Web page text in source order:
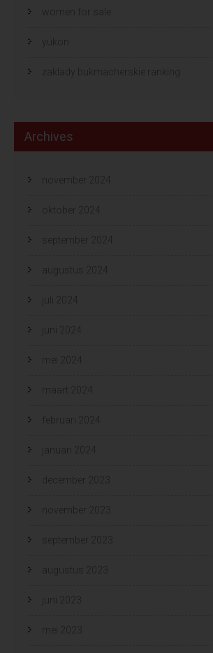
women for sale
yukon
zaklady bukmacherskie ranking
Archives
november 2024
oktober 2024
september 2024
augustus 2024
juli 2024
juni 2024
mei 2024
maart 2024
februari 2024
januari 2024
december 2023
november 2023
september 2023
augustus 2023
juni 2023
mei 2023